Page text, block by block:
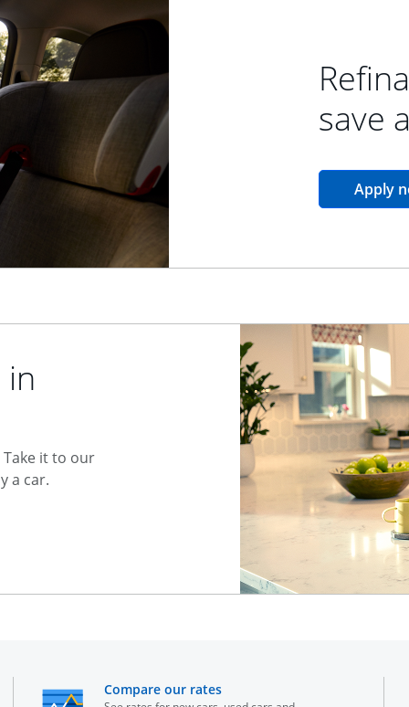
save
Apply
it to our
a car.
window Compare our ratesopens in the same window